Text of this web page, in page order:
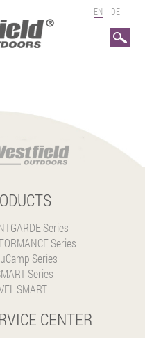
Search
EN DE
Series
Series
Series
Series
SMART
CENTER